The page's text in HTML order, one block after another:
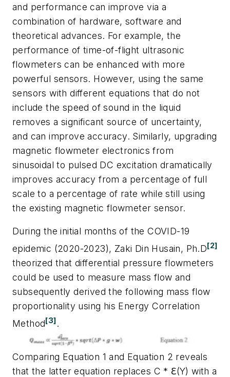
and performance can improve via a
combination of hardware, software and
theoretical advances. For example, the
performance of time-of-flight ultrasonic
flowmeters can be enhanced with more
powerful sensors. However, using the same
sensors with different equations that do not
include the speed of sound in the liquid
removes a significant source of uncertainty,
and can improve accuracy. Similarly, upgrading
magnetic flowmeter electronics from
sinusoidal to pulsed DC excitation dramatically
improves accuracy from a percentage of full
scale to a percentage of rate while still using
the existing magnetic flowmeter sensor.
During the initial months of the COVID-19
epidemic (2020-2023), Zaki Din Husain, Ph.D[2]
theorized that differential pressure flowmeters
could be used to measure mass flow and
subsequently derived the following mass flow
proportionality using his Energy Correlation
Method[3].
Comparing Equation 1 and Equation 2 reveals
that the latter equation replaces C * ℇ(Y) with a